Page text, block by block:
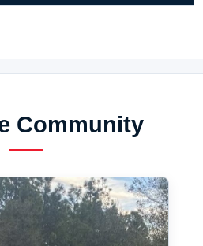
Community